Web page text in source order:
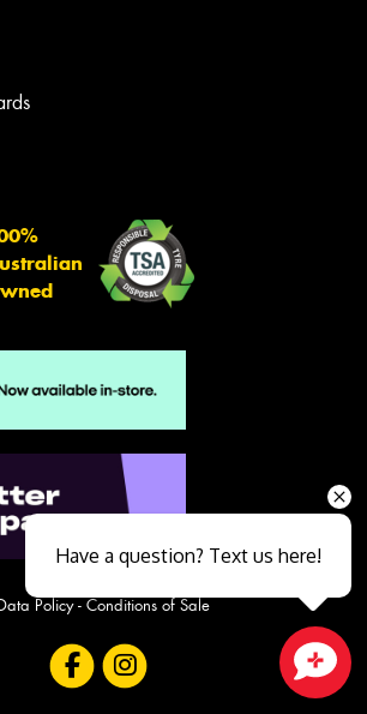
Policy- Conditions of Sale
faster
Have a question? Text us here!